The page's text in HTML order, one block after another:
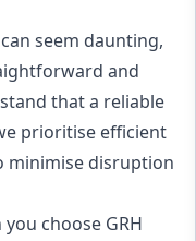
can seem daunting,
and
that a reliable
prioritise efficient
minimise disruption
choose GRH